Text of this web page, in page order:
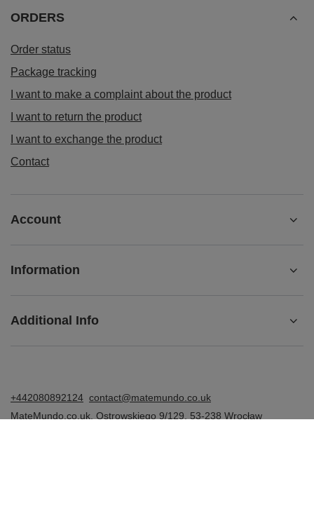
ORDERS
Order status
Package tracking
I want to make a complaint about the product
I want to return the product
I want to exchange the product
Contact
Account
Information
Additional Info
+442080892124 contact@matemundo.co.uk
MateMundo.co.uk Ostrowskiego 9/129 53-238 Wrocław